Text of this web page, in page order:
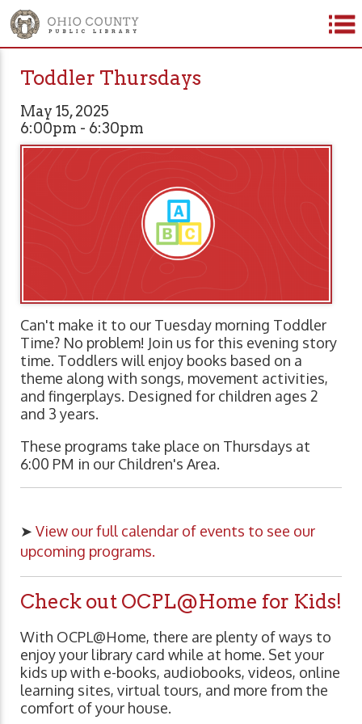
Toddler Thursdays
May 15, 2025
6:00pm - 6:30pm
Can't make it to our Tuesday morning Toddler
Time? No problem! Join us for this evening story
time. Toddlers will enjoy books based on a
theme along with songs, movement activities,
and fingerplays. Designed for children ages 2
and 3 years.
These programs take place on Thursdays at
6:00 PM in our Children's Area.
➤ View our full calendar of events to see our
upcoming programs.
Check out OCPL@Home for Kids!
With OCPL@Home, there are plenty of ways to
enjoy your library card while at home. Set your
kids up with e-books, audiobooks, videos, online
learning sites, virtual tours, and more from the
comfort of your house.